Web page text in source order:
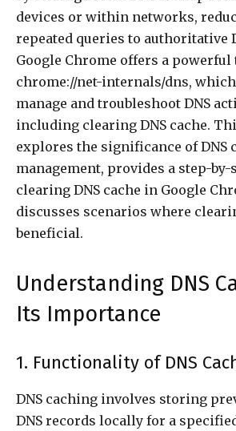
devices or within networks,
repeated queries to authoritative
Google Chrome offers a powerful
chrome://net-internals/dns,
manage and troubleshoot DNS
including clearing DNS cache.
explores the significance of DNS
management, provides a step-by-
clearing DNS cache in Google
discusses scenarios where
beneficial.
Understanding DNS
Its Importance
1. Functionality of DNS
DNS caching involves storing
DNS records locally for a